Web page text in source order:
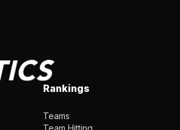
Rankings
Teams